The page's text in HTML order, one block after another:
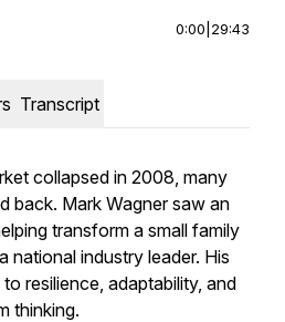
0:00 29:43
Transcript
collapsed in 2008, many
back. Mark Wagner saw an
transform a small family
national industry leader. His
resilience, adaptability, and
thinking.